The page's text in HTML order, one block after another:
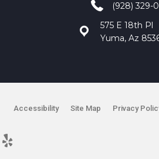
(928) 329-
575 E 18th Pl
Yuma, Az
Accessibility Site Map Privacy